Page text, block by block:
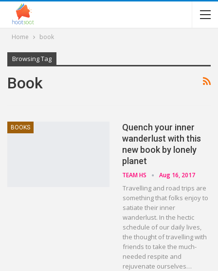
Home book
Browsing Tag
Book
BOOKS
Quench your inner
wanderlust with this
new book by lonely
planet
TEAM HS Aug 16, 2017
Travelling and road trips are
something that folks enjoy to
satiate their inner
wanderlust. In the hectic
schedule of our daily lives,
the thought of travelling with
friends to take the much-
needed respite and
rejuvenate ourselves…